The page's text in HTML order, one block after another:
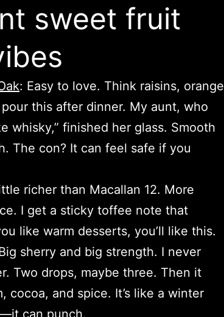
sweet fruit
: Easy to love. Think raisins, orange
this after dinner. My aunt, who
whisky,” finished her glass. Smooth
The con? It can feel safe if you
richer than Macallan 12. More
I get a sticky toffee note that
like warm desserts, you’ll like this.
sherry and big strength. I never
Two drops, maybe three. Then it
cocoa, and spice. It’s like a winter